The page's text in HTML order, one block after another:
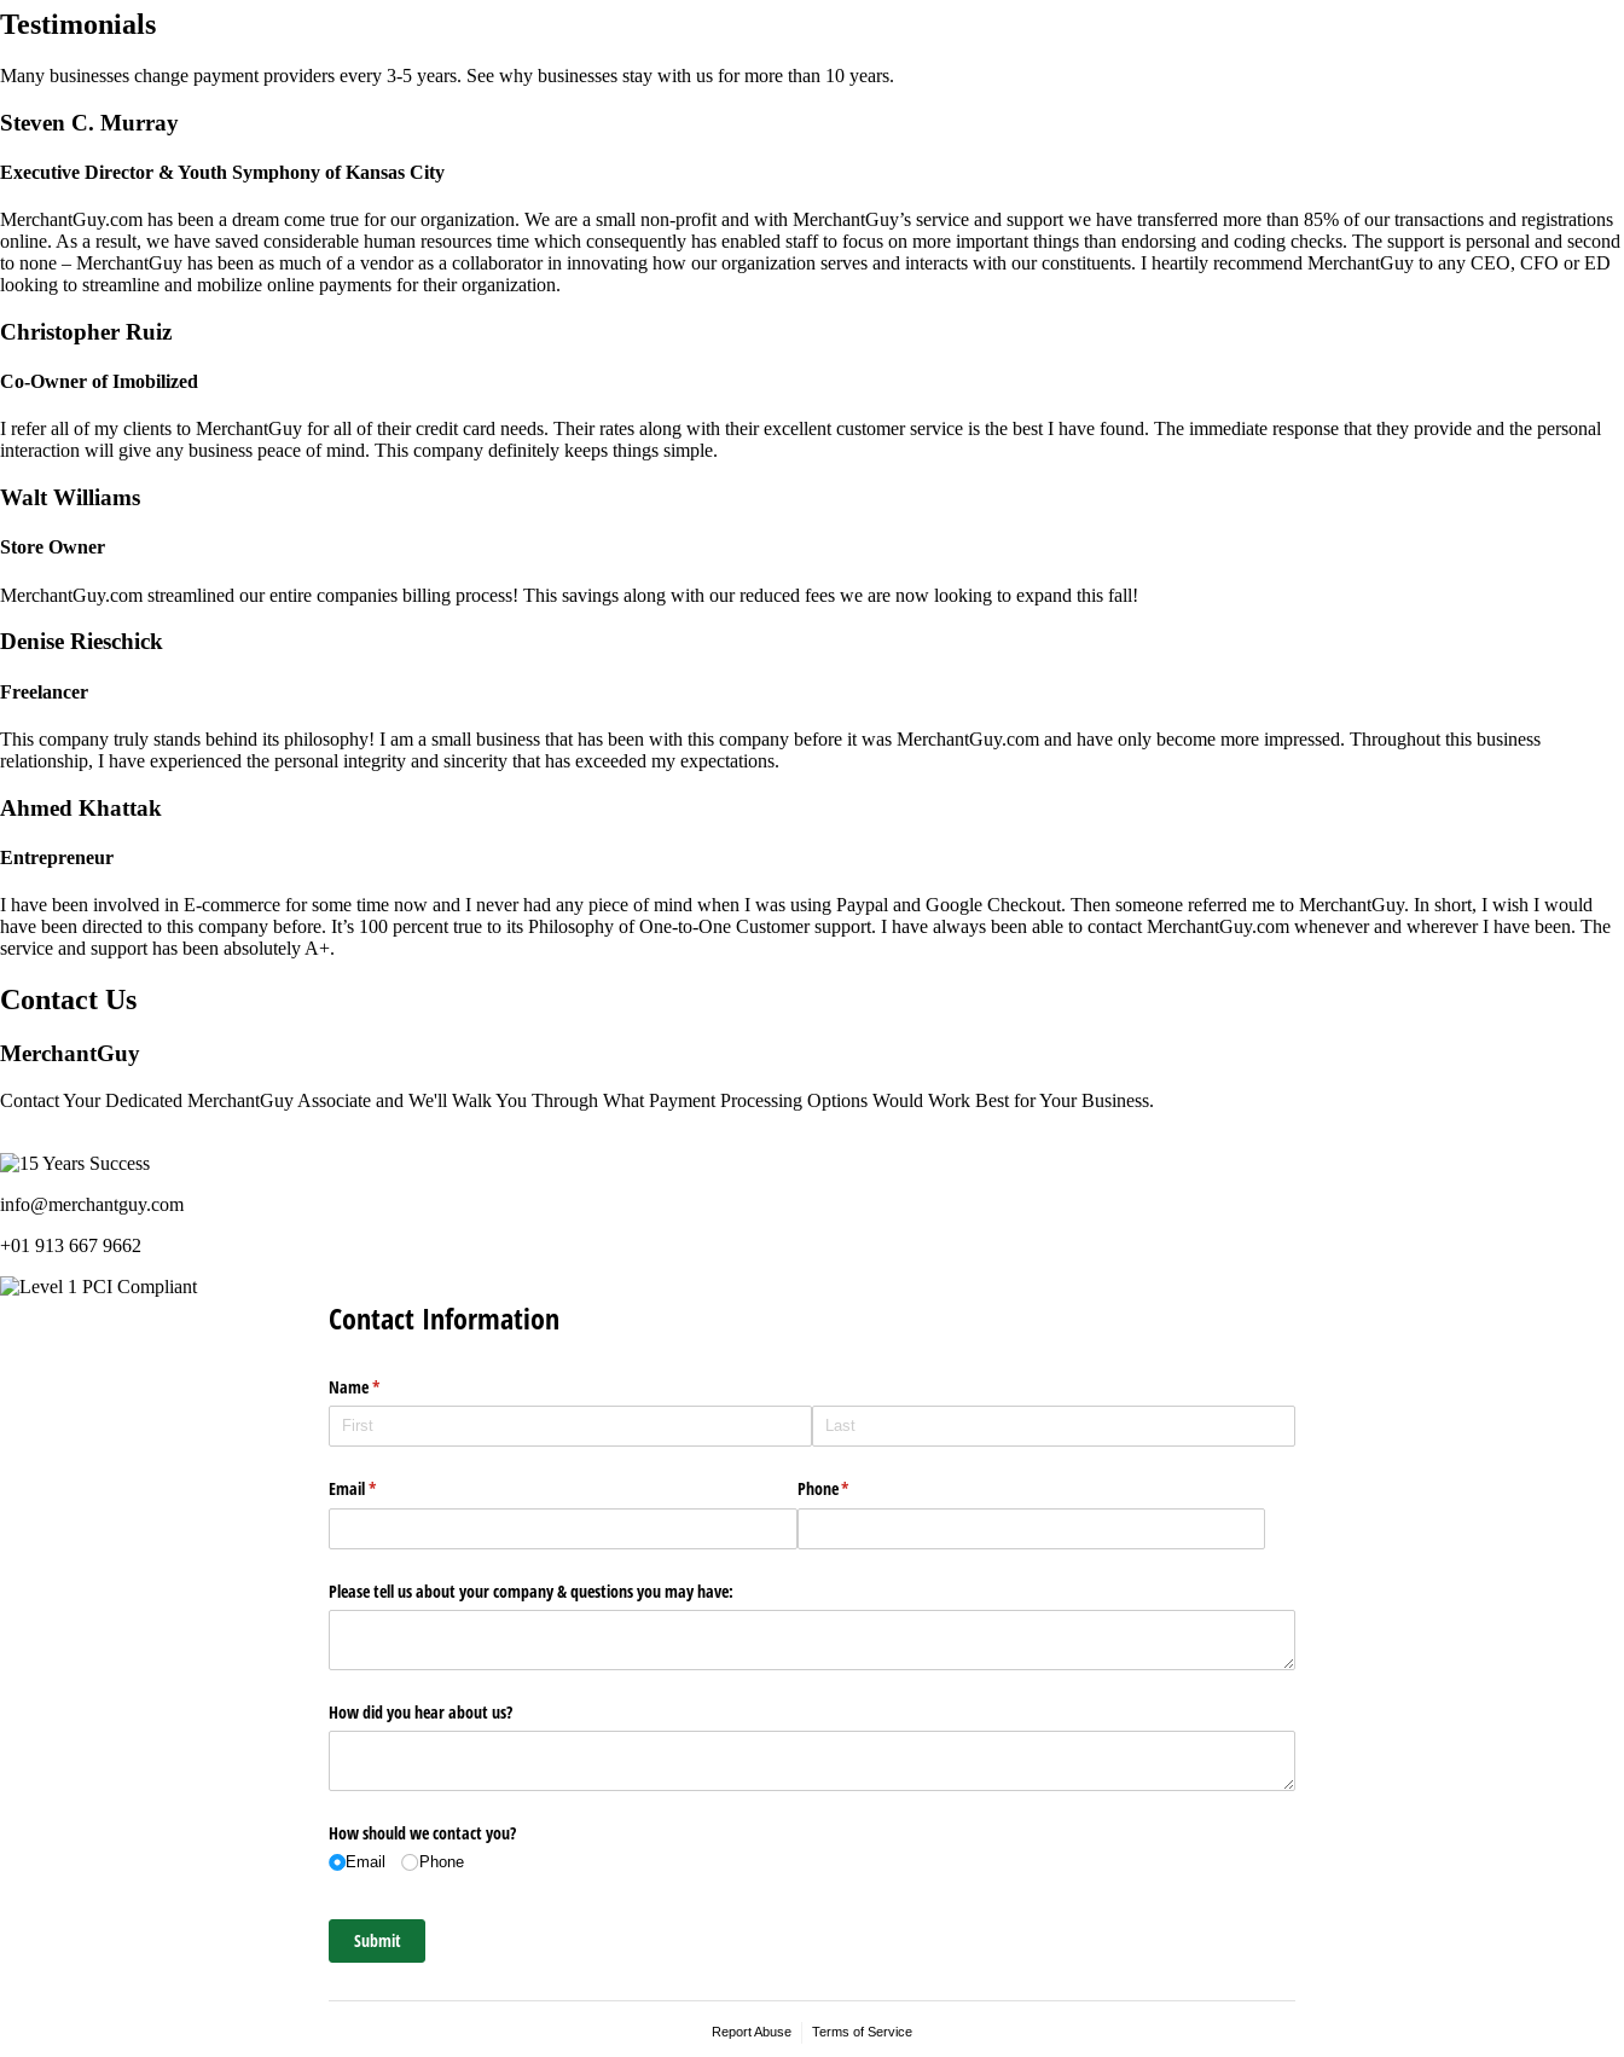
Testimonials
Many businesses change payment providers every 3-5 years. See why businesses stay with us for more than 10 years.
Steven C. Murray
Executive Director & Youth Symphony of Kansas City
MerchantGuy.com has been a dream come true for our organization. We are a small non-profit and with MerchantGuy’s service and support we have transferred more than 85% of our transactions and registrations
online. As a result, we have saved considerable human resources time which consequently has enabled staff to focus on more important things than endorsing and coding checks. The support is personal and second
to none – MerchantGuy has been as much of a vendor as a collaborator in innovating how our organization serves and interacts with our constituents. I heartily recommend MerchantGuy to any CEO, CFO or ED
looking to streamline and mobilize online payments for their organization.
Christopher Ruiz
Co-Owner of Imobilized
I refer all of my clients to MerchantGuy for all of their credit card needs. Their rates along with their excellent customer service is the best I have found. The immediate response that they provide and the personal
interaction will give any business peace of mind. This company definitely keeps things simple.
Walt Williams
Store Owner
MerchantGuy.com streamlined our entire companies billing process! This savings along with our reduced fees we are now looking to expand this fall!
Denise Rieschick
Freelancer
This company truly stands behind its philosophy! I am a small business that has been with this company before it was MerchantGuy.com and have only become more impressed. Throughout this business
relationship, I have experienced the personal integrity and sincerity that has exceeded my expectations.
Ahmed Khattak
Entrepreneur
I have been involved in E-commerce for some time now and I never had any piece of mind when I was using Paypal and Google Checkout. Then someone referred me to MerchantGuy. In short, I wish I would
have been directed to this company before. It’s 100 percent true to its Philosophy of One-to-One Customer support. I have always been able to contact MerchantGuy.com whenever and wherever I have been. The
service and support has been absolutely A+.
Contact Us
MerchantGuy
Contact Your Dedicated MerchantGuy Associate and We'll Walk You Through What Payment Processing Options Would Work Best for Your Business.
info@merchantguy.com
+01 913 667 9662
Contact Information
Name*
(required)
Email*
(required) Phone*
(required)
Please tell us about your company & questions you may have:
How did you hear about us?
How should we contact you?
Email Phone
Submit
Report Abuse Terms of Service